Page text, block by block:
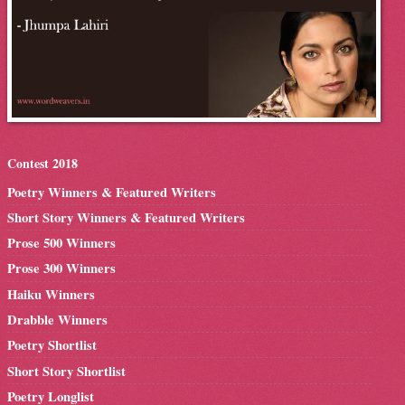
Contest 2018
Poetry Winners & Featured Writers
Short Story Winners & Featured Writers
Prose 500 Winners
Prose 300 Winners
Haiku Winners
Drabble Winners
Poetry Shortlist
Short Story Shortlist
Poetry Longlist